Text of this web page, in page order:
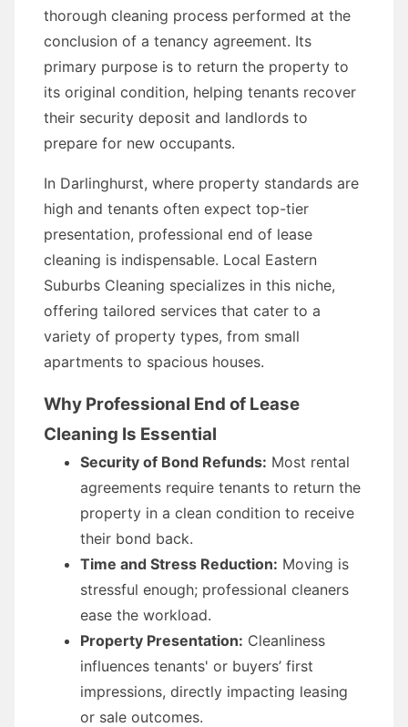
thorough cleaning process performed at the
conclusion of a tenancy agreement. Its
primary purpose is to return the property to
its original condition, helping tenants recover
their security deposit and landlords to
prepare for new occupants.
In Darlinghurst, where property standards are
high and tenants often expect top-tier
presentation, professional end of lease
cleaning is indispensable. Local Eastern
Suburbs Cleaning specializes in this niche,
offering tailored services that cater to a
variety of property types, from small
apartments to spacious houses.
Why Professional End of Lease
Cleaning Is Essential
Security of Bond Refunds: Most rental
agreements require tenants to return the
property in a clean condition to receive
their bond back.
Time and Stress Reduction: Moving is
stressful enough; professional cleaners
ease the workload.
Property Presentation: Cleanliness
influences tenants' or buyers’ first
impressions, directly impacting leasing
or sale outcomes.